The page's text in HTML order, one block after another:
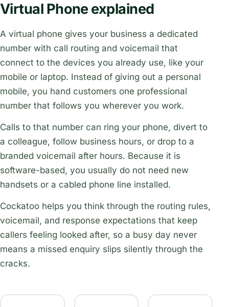
Virtual Phone explained
A virtual phone gives your business a dedicated
number with call routing and voicemail that
connect to the devices you already use, like your
mobile or laptop. Instead of giving out a personal
mobile, you hand customers one professional
number that follows you wherever you work.
Calls to that number can ring your phone, divert to
a colleague, follow business hours, or drop to a
branded voicemail after hours. Because it is
software-based, you usually do not need new
handsets or a cabled phone line installed.
Cockatoo helps you think through the routing rules,
voicemail, and response expectations that keep
callers feeling looked after, so a busy day never
means a missed enquiry slips silently through the
cracks.